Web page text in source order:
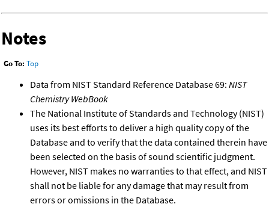
Notes
Go To: Top
Data from NIST Standard Reference Database 69: NIST
Chemistry WebBook
The National Institute of Standards and Technology (NIST)
uses its best efforts to deliver a high quality copy of the
Database and to verify that the data contained therein have
been selected on the basis of sound scientific judgment.
However, NIST makes no warranties to that effect, and NIST
shall not be liable for any damage that may result from
errors or omissions in the Database.